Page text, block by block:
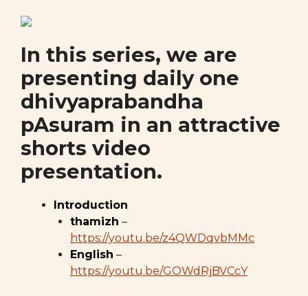
In this series, we are
presenting daily one
dhivyaprabandha
pAsuram in an attractive
shorts video
presentation.
Introduction
thamizh –
https://youtu.be/z4QWDqvbMMc
English –
https://youtu.be/GOWdRjBVCcY